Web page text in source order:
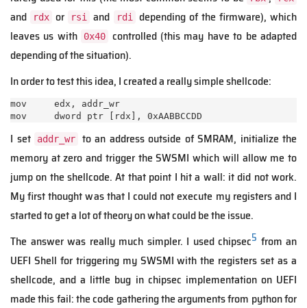
and rdx or rsi and rdi
depending of the firmware), which
leaves us with
0x40
controlled (this may have to be adapted
depending of the situation).
In order to test this idea, I created a really simple shellcode:
mov     edx, addr_wr
mov     dword ptr [rdx], 0xAABBCCDD
I set addr_wr
to an address outside of SMRAM, initialize the
memory at zero and trigger the SWSMI which will allow me to
jump on the shellcode. At that point I hit a wall: it did not work.
My first thought was that I could not execute my registers and I
started to get a lot of theory on what could be the issue.
The answer was really much simpler. I used chipsec5 from an
UEFI Shell for triggering my SWSMI with the registers set as a
shellcode, and a little bug in chipsec implementation on UEFI
made this fail: the code gathering the arguments from python for